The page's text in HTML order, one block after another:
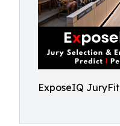
ExposeIQ JuryFit